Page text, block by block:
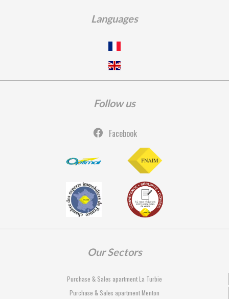
Languages
Follow us
Facebook
Our Sectors
Purchase & Sales apartment La Turbie
Purchase & Sales apartment Menton